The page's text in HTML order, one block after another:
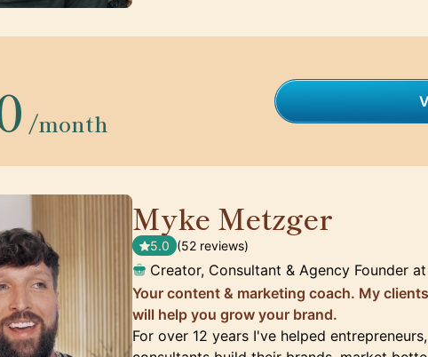
/month
Myke Metzger
5.0 (52 reviews)
Creator, Consultant & Agency Founder at
Your content & marketing coach. My
will help you grow your brand.
For over 12 years I've helped